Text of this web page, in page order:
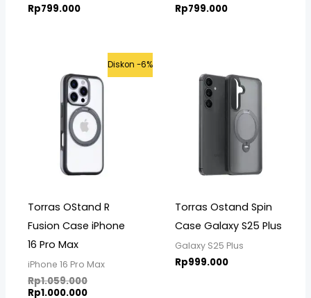
Rp799.000 Rp799.000
Diskon -6%
Torras OStand R
Fusion Case iPhone
16 Pro Max
iPhone 16 Pro Max
Rp1.059.000
Original
price
was:
Rp1.059.000.
Rp1.000.000
Current
price
is:
Rp1.000.000.
Torras Ostand Spin
Case Galaxy S25 Plus
Galaxy S25 Plus
Rp999.000